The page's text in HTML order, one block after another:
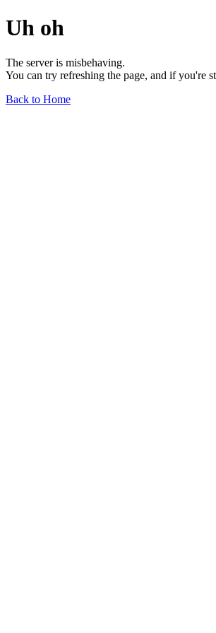
Uh oh
The server is misbehaving.
You can try refreshing the page, and if you're
Back to Home